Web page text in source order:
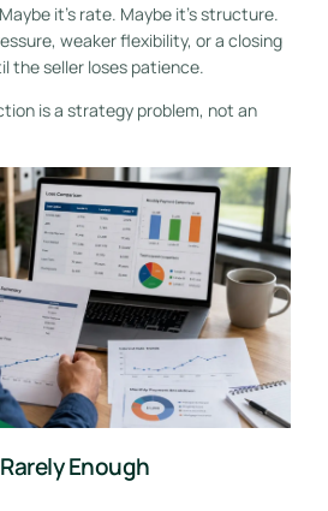
it's rate. Maybe it's structure.
weaker flexibility, or a closing
the seller loses patience.
is a strategy problem, not an
Enough